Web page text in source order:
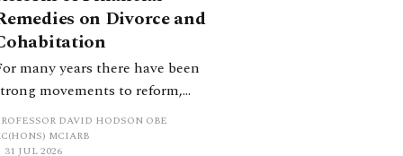
on Divorce and
many years there have been
movements to reform,
and make clearer and
certain the law relating to
DAVID HODSON OBE
MCIARB
31 JUL 2026